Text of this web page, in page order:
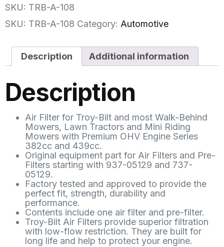
SKU: TRB-A-108
SKU: TRB-A-108 Category: Automotive
Description Additional information
Description
Air Filter for Troy-Bilt and most Walk-Behind
Mowers, Lawn Tractors and Mini Riding
Mowers with Premium OHV Engine Series
382cc and 439cc.
Original equipment part for Air Filters and Pre-
Filters starting with 937-05129 and 737-
05129.
Factory tested and approved to provide the
perfect fit, strength, durability and
performance.
Contents include one air filter and pre-filter.
Troy-Bilt Air Filters provide superior filtration
with low-flow restriction. They are built for
long life and help to protect your engine.